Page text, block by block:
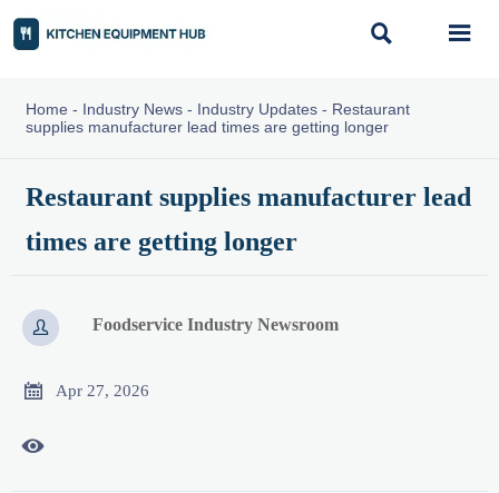
 
Home - Industry News- Industry Updates- Restaurant
supplies manufacturer lead times are getting longer
Restaurant supplies manufacturer lead
times are getting longer
 Foodservice Industry Newsroom
 Apr 27, 2026
